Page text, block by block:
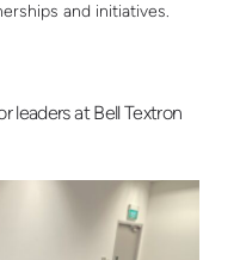
and initiatives.
leaders at Bell Textron